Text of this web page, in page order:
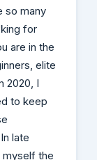
so many
for
are in the
elite
2020, I
to keep
late
myself the